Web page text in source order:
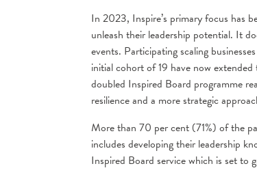
In 2023, Inspire’s primary focus has
unleash their leadership potential. It
events. Participating scaling
initial cohort of 19 have now
doubled Inspired Board programme
resilience and a more strategic
More than 70 per cent (71%) of the
includes developing their leadership
Inspired Board service which is set to